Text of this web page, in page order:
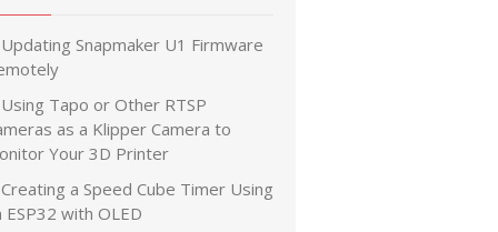
Updating Snapmaker U1 Firmware
Using Tapo or Other RTSP
as a Klipper Camera to
Your 3D Printer
Creating a Speed Cube Timer Using
ESP32 with OLED